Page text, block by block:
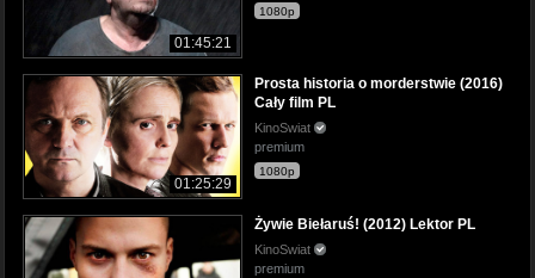
01:45:21
1080p
01:25:29
Prosta historia o morderstwie (2016)
Cały film PL
KinoSwiat
premium
1080p
Żywie Biełaruś! (2012) Lektor PL
KinoSwiat
premium